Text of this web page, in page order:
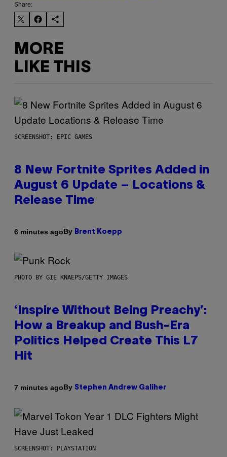
Share:
MORE
LIKE THIS
SCREENSHOT: EPIC GAMES
8 New Fortnite Sprites Added in
August 6 Update – Locations &
Release Time
6 minutes agoBy Brent Koepp
PHOTO BY GIE KNAEPS/GETTY IMAGES
‘Inspire Without Being Preachy’:
How a Breakup and Bush-Era
Politics Helped Create This L7
Hit
7 minutes agoBy Stephen Andrew Galiher
SCREENSHOT: PLAYSTATION